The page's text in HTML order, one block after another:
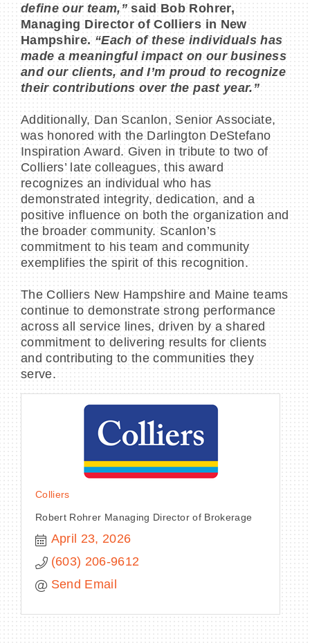
define our team,”said Bob Rohrer,
Managing Director of Colliers in New
Hampshire. “Each of these individuals has
made a meaningful impact on our business
and our clients, and I’m proud to recognize
their contributions over the past year.”
Additionally, Dan Scanlon, Senior Associate,
was honored with the Darlington DeStefano
Inspiration Award. Given in tribute to two of
Colliers’ late colleagues, this award
recognizes an individual who has
demonstrated integrity, dedication, and a
positive influence on both the organization and
the broader community. Scanlon’s
commitment to his team and community
exemplifies the spirit of this recognition.
The Colliers New Hampshire and Maine teams
continue to demonstrate strong performance
across all service lines, driven by a shared
commitment to delivering results for clients
and contributing to the communities they
serve.
Colliers
Robert Rohrer Managing Director of Brokerage
April 23, 2026
(603) 206-9612
Send Email